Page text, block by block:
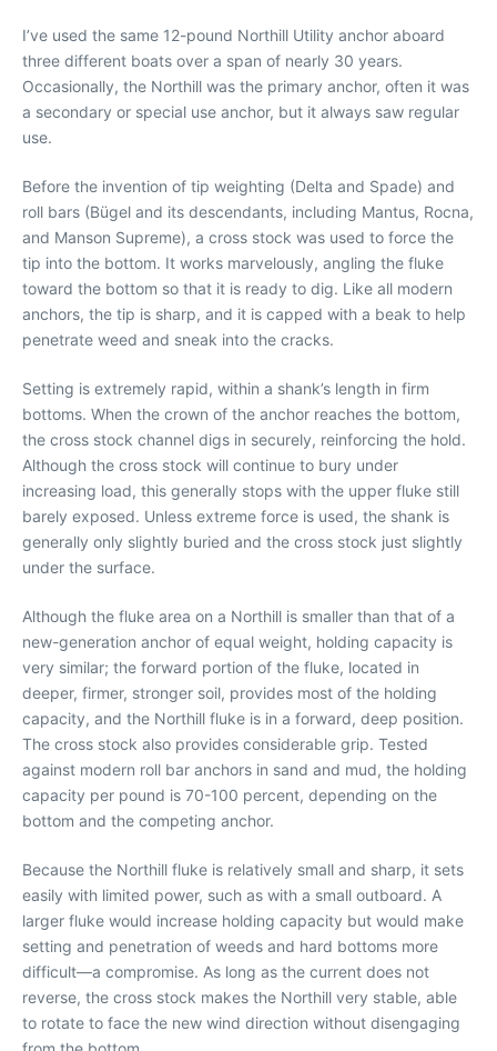
I’ve used the same 12-pound Northill Utility anchor aboard
three different boats over a span of nearly 30 years.
Occasionally, the Northill was the primary anchor, often it was
a secondary or special use anchor, but it always saw regular
use.
Before the invention of tip weighting (Delta and Spade) and
roll bars (Bügel and its descendants, including Mantus, Rocna,
and Manson Supreme), a cross stock was used to force the
tip into the bottom. It works marvelously, angling the fluke
toward the bottom so that it is ready to dig. Like all modern
anchors, the tip is sharp, and it is capped with a beak to help
penetrate weed and sneak into the cracks.
Setting is extremely rapid, within a shank’s length in firm
bottoms. When the crown of the anchor reaches the bottom,
the cross stock channel digs in securely, reinforcing the hold.
Although the cross stock will continue to bury under
increasing load, this generally stops with the upper fluke still
barely exposed. Unless extreme force is used, the shank is
generally only slightly buried and the cross stock just slightly
under the surface.
Although the fluke area on a Northill is smaller than that of a
new-generation anchor of equal weight, holding capacity is
very similar; the forward portion of the fluke, located in
deeper, firmer, stronger soil, provides most of the holding
capacity, and the Northill fluke is in a forward, deep position.
The cross stock also provides considerable grip. Tested
against modern roll bar anchors in sand and mud, the holding
capacity per pound is 70-100 percent, depending on the
bottom and the competing anchor.
Because the Northill fluke is relatively small and sharp, it sets
easily with limited power, such as with a small outboard. A
larger fluke would increase holding capacity but would make
setting and penetration of weeds and hard bottoms more
difficult—a compromise. As long as the current does not
reverse, the cross stock makes the Northill very stable, able
to rotate to face the new wind direction without disengaging